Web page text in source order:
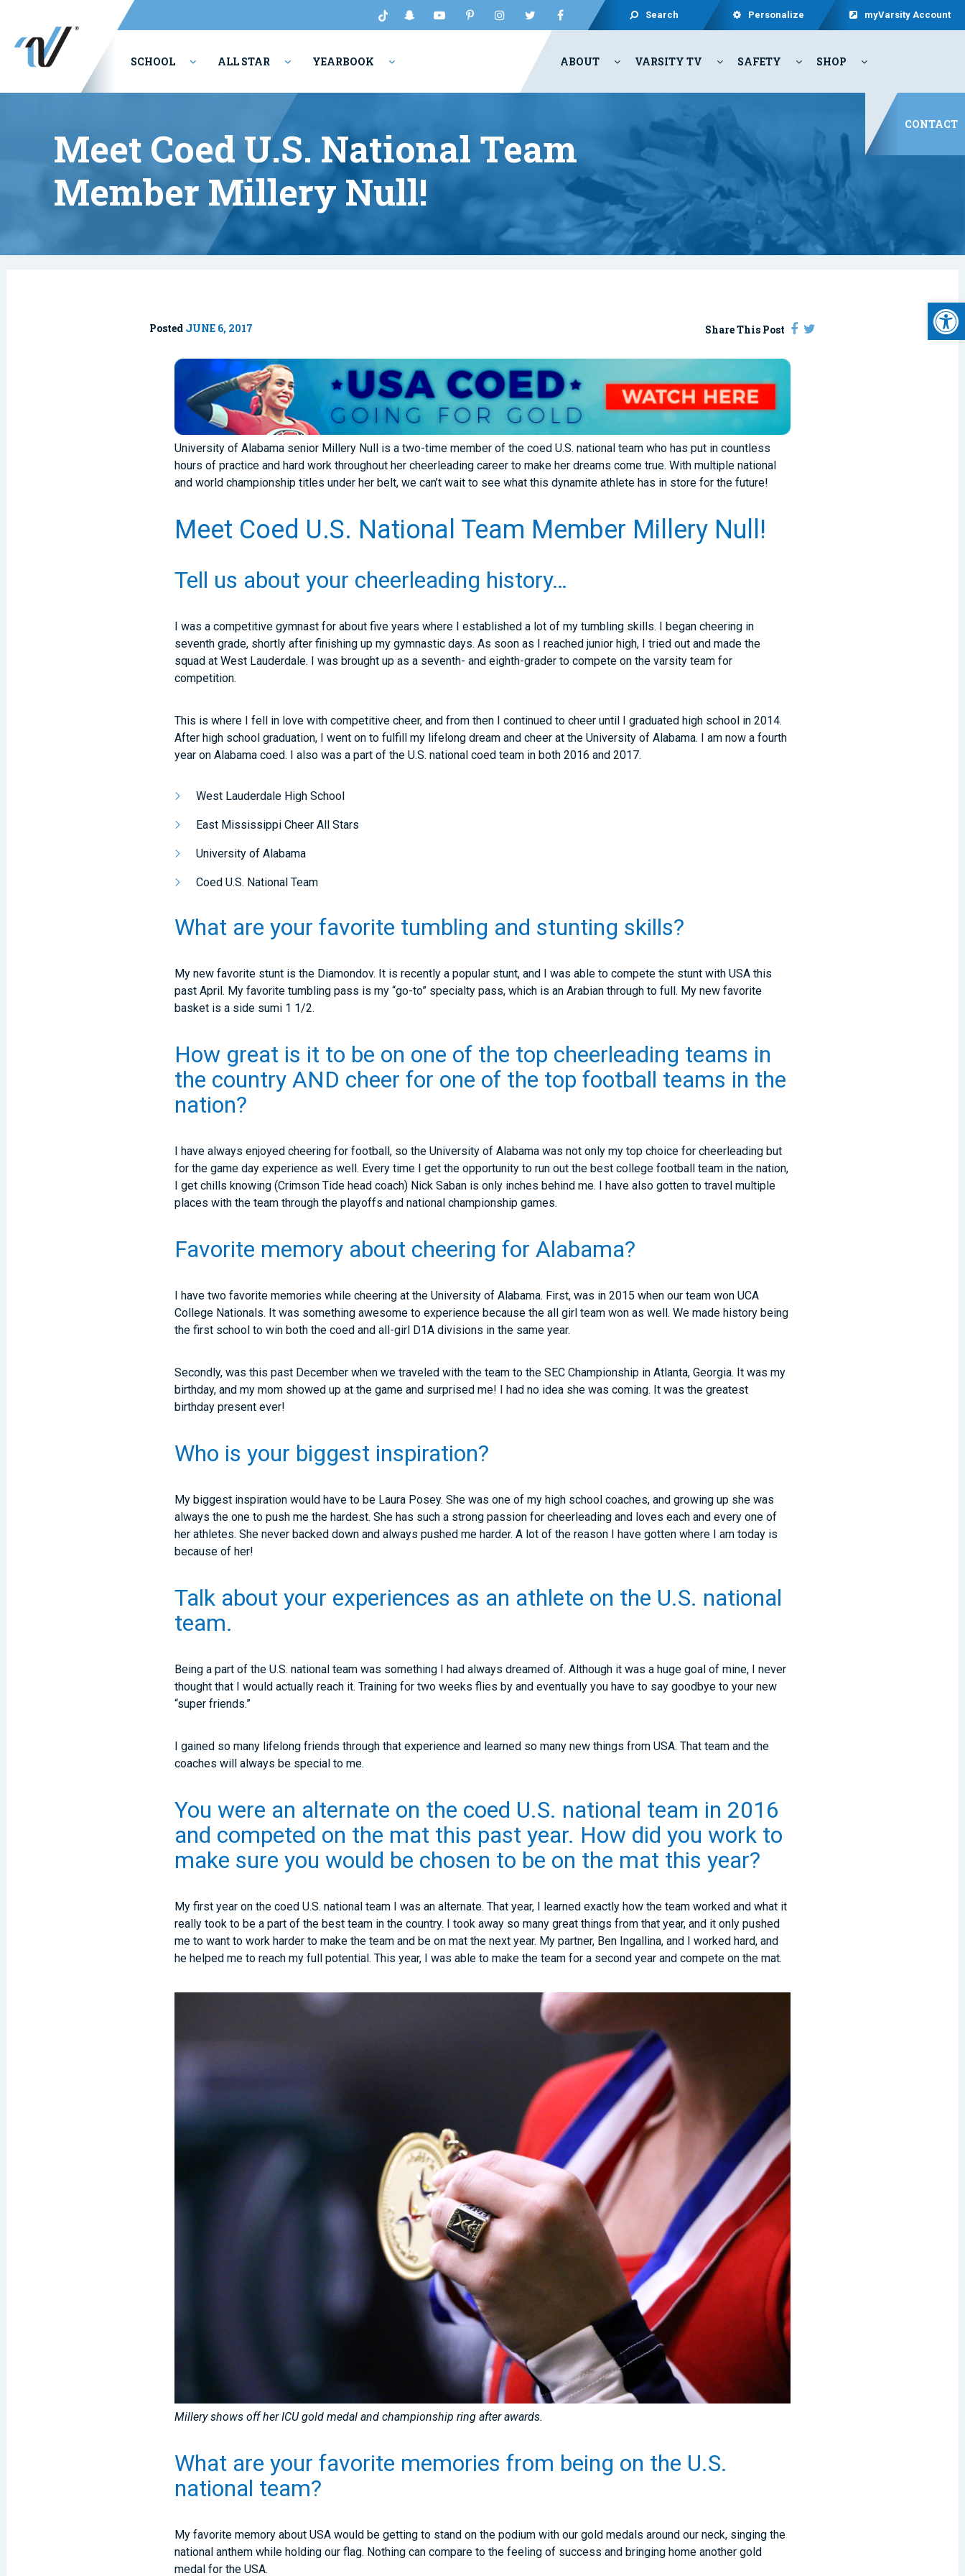
Search Personalize myVarsity Account
SCHOOL ALL STAR YEARBOOK ABOUT VARSITY TV SAFETY SHOP
CONTACT
Meet Coed U.S. National Team
Member Millery Null!
Posted JUNE 6, 2017 Share This Post
University of Alabama senior Millery Null is a two-time member of the coed U.S. national team who has put in countless
hours of practice and hard work throughout her cheerleading career to make her dreams come true. With multiple national
and world championship titles under her belt, we can’t wait to see what this dynamite athlete has in store for the future!
Meet Coed U.S. National Team Member Millery Null!
Tell us about your cheerleading history…
I was a competitive gymnast for about five years where I established a lot of my tumbling skills. I began cheering in
seventh grade, shortly after finishing up my gymnastic days. As soon as I reached junior high, I tried out and made the
squad at West Lauderdale. I was brought up as a seventh- and eighth-grader to compete on the varsity team for
competition.
This is where I fell in love with competitive cheer, and from then I continued to cheer until I graduated high school in 2014.
After high school graduation, I went on to fulfill my lifelong dream and cheer at the University of Alabama. I am now a fourth
year on Alabama coed. I also was a part of the U.S. national coed team in both 2016 and 2017.
West Lauderdale High School
East Mississippi Cheer All Stars
University of Alabama
Coed U.S. National Team
What are your favorite tumbling and stunting skills?
My new favorite stunt is the Diamondov. It is recently a popular stunt, and I was able to compete the stunt with USA this
past April. My favorite tumbling pass is my “go-to” specialty pass, which is an Arabian through to full. My new favorite
basket is a side sumi 1 1/2.
How great is it to be on one of the top cheerleading teams in
the country AND cheer for one of the top football teams in the
nation?
I have always enjoyed cheering for football, so the University of Alabama was not only my top choice for cheerleading but
for the game day experience as well. Every time I get the opportunity to run out the best college football team in the nation,
I get chills knowing (Crimson Tide head coach) Nick Saban is only inches behind me. I have also gotten to travel multiple
places with the team through the playoffs and national championship games.
Favorite memory about cheering for Alabama?
I have two favorite memories while cheering at the University of Alabama. First, was in 2015 when our team won UCA
College Nationals. It was something awesome to experience because the all girl team won as well. We made history being
the first school to win both the coed and all-girl D1A divisions in the same year.
Secondly, was this past December when we traveled with the team to the SEC Championship in Atlanta, Georgia. It was my
birthday, and my mom showed up at the game and surprised me! I had no idea she was coming. It was the greatest
birthday present ever!
Who is your biggest inspiration?
My biggest inspiration would have to be Laura Posey. She was one of my high school coaches, and growing up she was
always the one to push me the hardest. She has such a strong passion for cheerleading and loves each and every one of
her athletes. She never backed down and always pushed me harder. A lot of the reason I have gotten where I am today is
because of her!
Talk about your experiences as an athlete on the U.S. national
team.
Being a part of the U.S. national team was something I had always dreamed of. Although it was a huge goal of mine, I never
thought that I would actually reach it. Training for two weeks flies by and eventually you have to say goodbye to your new
“super friends.”
I gained so many lifelong friends through that experience and learned so many new things from USA. That team and the
coaches will always be special to me.
You were an alternate on the coed U.S. national team in 2016
and competed on the mat this past year. How did you work to
make sure you would be chosen to be on the mat this year?
My first year on the coed U.S. national team I was an alternate. That year, I learned exactly how the team worked and what it
really took to be a part of the best team in the country. I took away so many great things from that year, and it only pushed
me to want to work harder to make the team and be on mat the next year. My partner, Ben Ingallina, and I worked hard, and
he helped me to reach my full potential. This year, I was able to make the team for a second year and compete on the mat.
Millery shows off her ICU gold medal and championship ring after awards.
What are your favorite memories from being on the U.S.
national team?
My favorite memory about USA would be getting to stand on the podium with our gold medals around our neck, singing the
national anthem while holding our flag. Nothing can compare to the feeling of success and bringing home another gold
medal for the USA.